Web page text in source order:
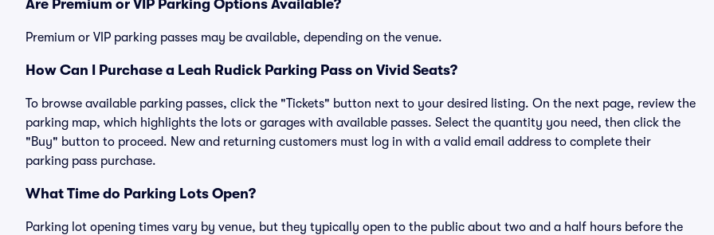
Are Premium or VIP Parking Options Available?
Premium or VIP parking passes may be available, depending on the venue.
How Can I Purchase a Leah Rudick Parking Pass on Vivid Seats?
To browse available parking passes, click the "Tickets" button next to your desired listing. On the next page, review the
parking map, which highlights the lots or garages with available passes. Select the quantity you need, then click the
"Buy" button to proceed. New and returning customers must log in with a valid email address to complete their
parking pass purchase.
What Time do Parking Lots Open?
Parking lot opening times vary by venue, but they typically open to the public about two and a half hours before the